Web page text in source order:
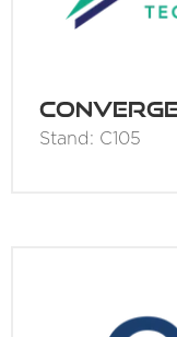
Stand: C105